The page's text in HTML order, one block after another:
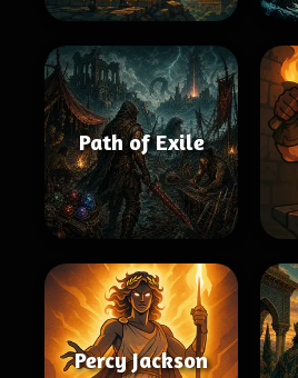
Path of Exile
Percy Jackson